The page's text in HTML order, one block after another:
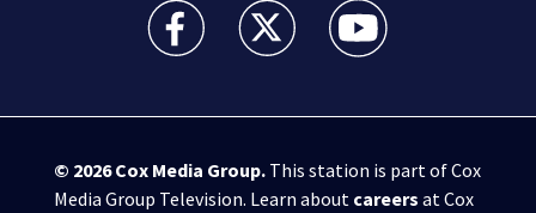
WPXI facebook feed(Opens a new window)
WPXI twitter feed(Opens a new
WPXI youtube
© 2026Cox Media Group.This station is part of Cox
Media Group Television. Learn about careers at Cox